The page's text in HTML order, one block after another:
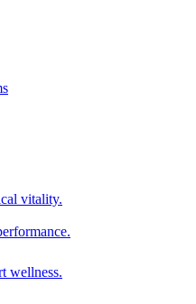
vitality.
wellness.